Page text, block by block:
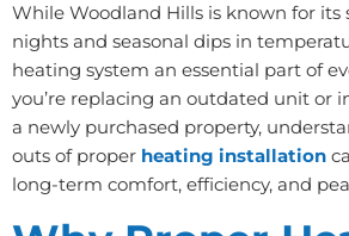
While Woodland Hills is known for its
nights and seasonal dips in
heating system an essential part of
you’re replacing an outdated unit or
a newly purchased property,
outs of proper heating installation
long-term comfort, efficiency, and